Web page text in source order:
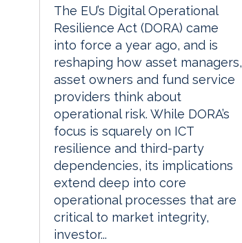
The EU’s Digital Operational
Resilience Act (DORA) came
into force a year ago, and is
reshaping how asset managers,
asset owners and fund service
providers think about
operational risk. While DORA’s
focus is squarely on ICT
resilience and third-party
dependencies, its implications
extend deep into core
operational processes that are
critical to market integrity,
investor...